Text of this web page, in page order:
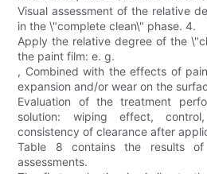
Visual assessment of the relative
in the \"complete clean\" phase. 4.
Apply the relative degree of the
the paint film: e. g.
, Combined with the effects of
expansion and/or wear on the
Evaluation of the treatment
solution: wiping effect,
consistency of clearance after
Table 8 contains the results of
assessments.